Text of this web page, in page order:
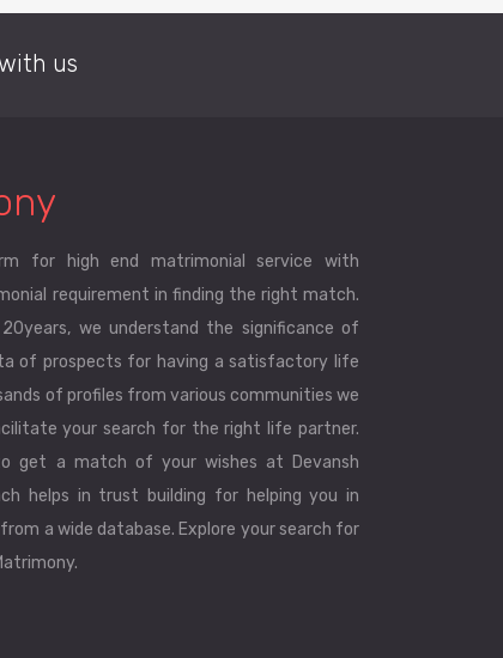
us
for high end matrimonial service with
requirement in finding the right match.
we understand the significance of
of prospects for having a satisfactory life
of profiles from various communities we
your search for the right life partner.
get a match of your wishes at Devansh
helps in trust building for helping you in
a wide database. Explore your search for